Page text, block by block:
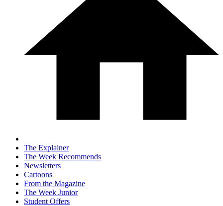
The Explainer
The Week Recommends
Newsletters
Cartoons
From the Magazine
The Week Junior
Student Offers